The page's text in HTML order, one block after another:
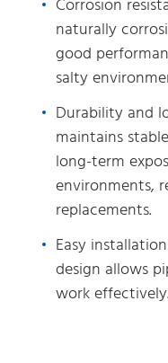
Corrosion
naturally
good
salty
Durability and
maintains
long-term
environments,
replacements.
Easy
design allows
work effectively.